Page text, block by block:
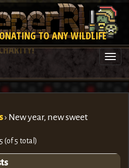
TO ANY WILDLIFE
› New year, new sweet
(of 5 total)